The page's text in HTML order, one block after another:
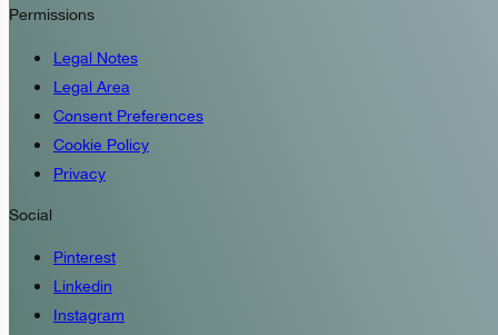
Permissions
Legal Notes
Legal Area
Consent Preferences
Cookie Policy
Privacy
Social
Pinterest
Linkedin
Instagram